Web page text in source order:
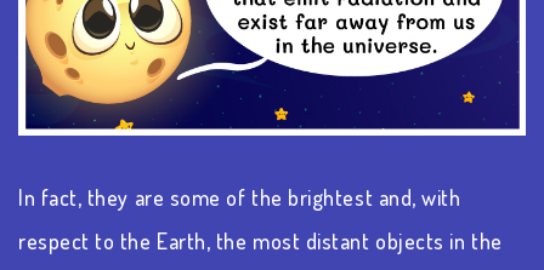
In fact, they are some of the brightest and, with
respect to the Earth, the most distant objects in the